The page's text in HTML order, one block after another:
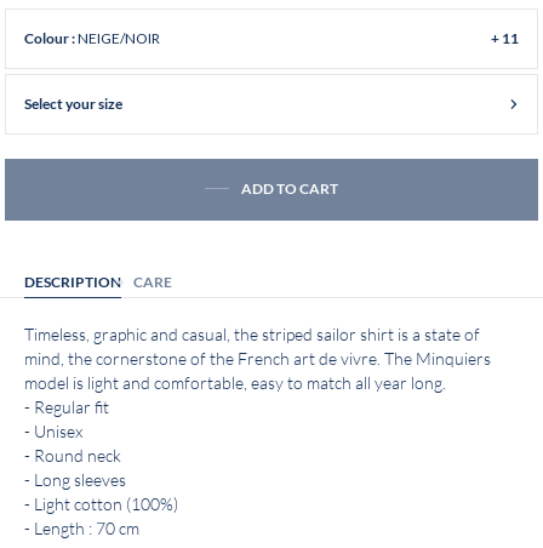
Colour :NEIGE/NOIR + 11
Select your size
ADD TO CART
DESCRIPTION CARE
Timeless, graphic and casual, the striped sailor shirt is a state of
mind, the cornerstone of the French art de vivre. The Minquiers
model is light and comfortable, easy to match all year long.
- Regular fit
- Unisex
- Round neck
- Long sleeves
- Light cotton (100%)
- Length : 70 cm